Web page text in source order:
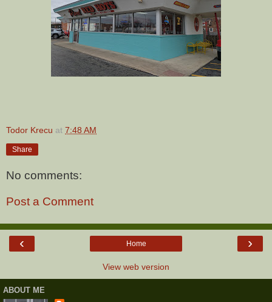
Todor Krecu at 7:48 AM
Share
No comments:
Post a Comment
‹ ›
Home
View web version
ABOUT ME